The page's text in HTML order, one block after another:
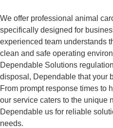
We offer professional animal
specifically designed for
experienced team understands
clean and safe operating
Dependable Solutions
disposal, Dependable that your
From prompt response times to
our service caters to the unique
Dependable us for reliable
needs.